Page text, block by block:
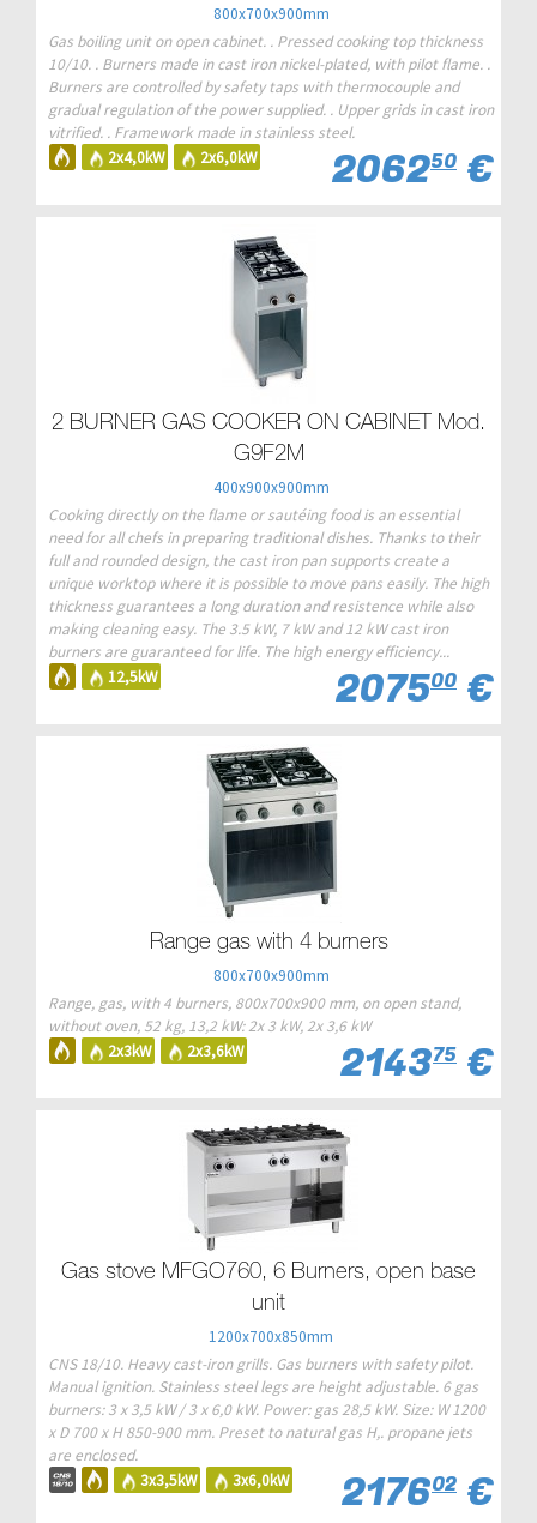
800x700x900mm
Gas boiling unit on open cabinet. . Pressed cooking top thickness
10/10. . Burners made in cast iron nickel-plated, with pilot flame. .
Burners are controlled by safety taps with thermocouple and
gradual regulation of the power supplied. . Upper grids in cast iron
vitrified. . Framework made in stainless steel.
2x4,0kW
2x6,0kW 206250 €
2 BURNER GAS COOKER ON CABINET Mod.
G9F2M
400x900x900mm
Cooking directly on the flame or sautéing food is an essential
need for all chefs in preparing traditional dishes. Thanks to their
full and rounded design, the cast iron pan supports create a
unique worktop where it is possible to move pans easily. The high
thickness guarantees a long duration and resistence while also
making cleaning easy. The 3.5 kW, 7 kW and 12 kW cast iron
burners are guaranteed for life. The high energy efficiency...
12,5kW
207500 €
Range gas with 4 burners
800x700x900mm
Range, gas, with 4 burners, 800x700x900 mm, on open stand,
without oven, 52 kg, 13,2 kW: 2x 3 kW, 2x 3,6 kW
2x3kW
2x3,6kW 214375 €
Gas stove MFGO760, 6 Burners, open base
unit
1200x700x850mm
CNS 18/10. Heavy cast-iron grills. Gas burners with safety pilot.
Manual ignition. Stainless steel legs are height adjustable. 6 gas
burners: 3 x 3,5 kW / 3 x 6,0 kW. Power: gas 28,5 kW. Size: W 1200
x D 700 x H 850-900 mm. Preset to natural gas H,. propane jets
are enclosed.
3x3,5kW
3x6,0kW 217602 €